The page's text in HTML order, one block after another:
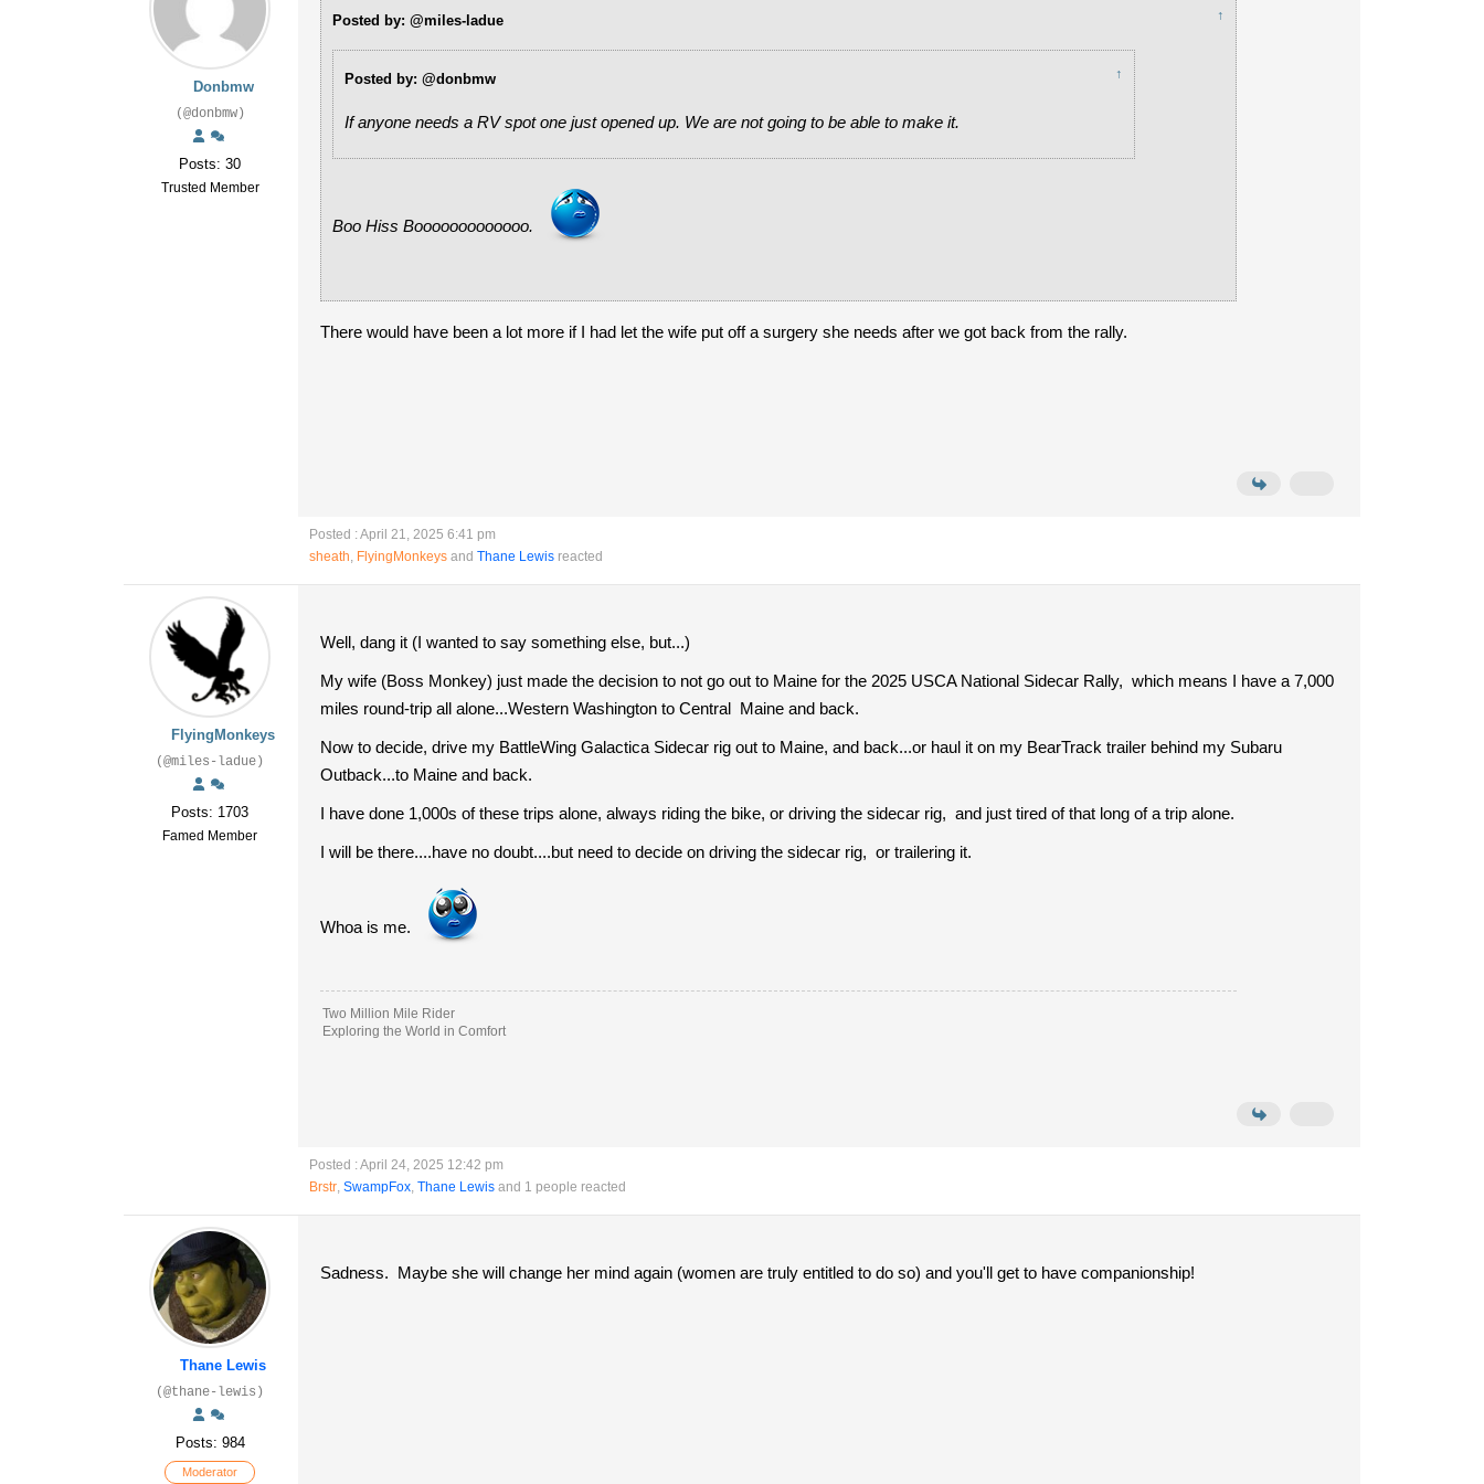
Donbmw
(@donbmw)
Posts: 30
Trusted Member
Posted by: @miles-ladue ↑
Posted by: @donbmw ↑
If anyone needs a RV spot one just opened up. We are not going to be able to make it.
Boo Hiss Booooooooooooo.
There would have been a lot more if I had let the wife put off a surgery she needs after we got back from the rally.
Posted : April 21, 2025 6:41 pm
sheath, FlyingMonkeys and Thane Lewis reacted
FlyingMonkeys
(@miles-ladue)
Posts: 1703
Famed Member
Well, dang it (I wanted to say something else, but...)
My wife (Boss Monkey) just made the decision to not go out to Maine for the 2025 USCA National Sidecar Rally, which means I have a 7,000
miles round-trip all alone...Western Washington to Central Maine and back.
Now to decide, drive my BattleWing Galactica Sidecar rig out to Maine, and back...or haul it on my BearTrack trailer behind my Subaru
Outback...to Maine and back.
I have done 1,000s of these trips alone, always riding the bike, or driving the sidecar rig, and just tired of that long of a trip alone.
I will be there....have no doubt....but need to decide on driving the sidecar rig, or trailering it.
Whoa is me.
Two Million Mile Rider
Exploring the World in Comfort
Posted : April 24, 2025 12:42 pm
Brstr, SwampFox, Thane Lewis and 1 people reacted
Thane Lewis
(@thane-lewis)
Posts: 984
Moderator
Sadness. Maybe she will change her mind again (women are truly entitled to do so) and you'll get to have companionship!